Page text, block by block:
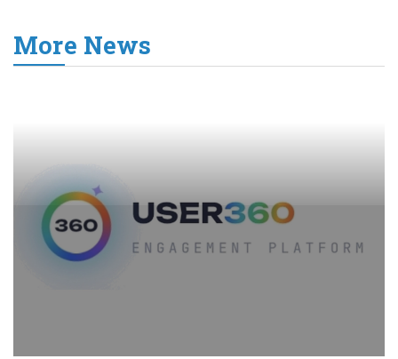
More News